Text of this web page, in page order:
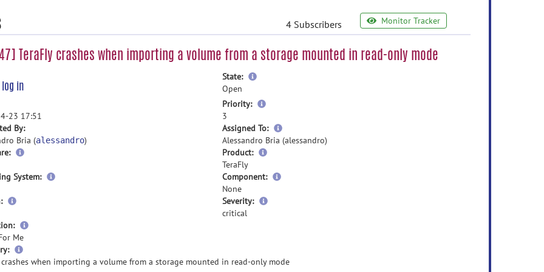
4 Subscribers Monitor Tracker
TeraFly crashes when importing a volume from a storage mounted in read-only mode
log in
State:
more
Open
23 17:51
Priority:
more
3
By:
Bria (alessandro)
Assigned To:
more
information
Alessandro Bria (alessandro)
Product:
TeraFly
System:
Component:
None
Severity:
critical
Me
more
information
crashes when importing a volume from a storage mounted in read-only mode